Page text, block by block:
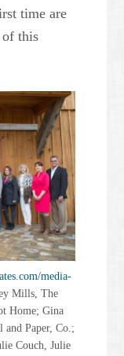
time are
of this
media-
Mills, The
Home; Gina
Paper, Co.;
Couch, Julie